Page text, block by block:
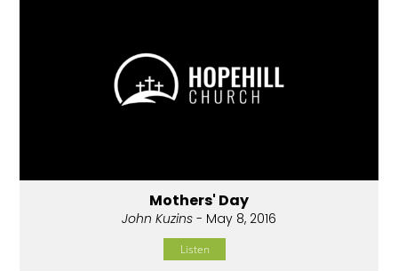
Mothers' Day
John Kuzins - May 8, 2016
Listen